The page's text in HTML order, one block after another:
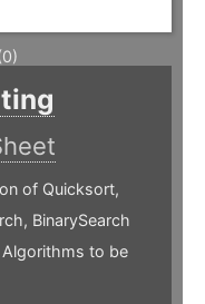
of Quicksort,
BinarySearch
to be